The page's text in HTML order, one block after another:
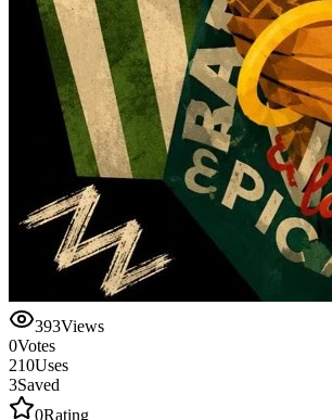
393Views
0Votes
210Uses
3Saved
0Rating